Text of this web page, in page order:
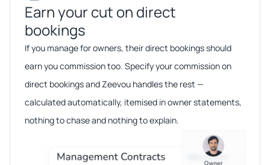
Earn your cut on direct
bookings​​
If you manage for owners, their direct bookings should
earn you commission too. Specify your commission on
direct bookings and Zeevou handles the rest —
calculated automatically, itemised in owner statements,
nothing to chase and nothing to explain.